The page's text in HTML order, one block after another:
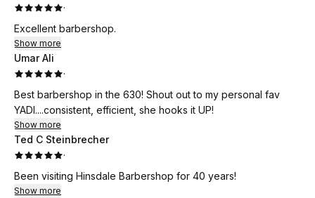
·
Excellent barbershop.
Show more
Umar Ali
·
Best barbershop in the 630! Shout out to my personal fav
YADI....consistent, efficient, she hooks it UP!
Show more
Ted C Steinbrecher
·
Been visiting Hinsdale Barbershop for 40 years!
Show more